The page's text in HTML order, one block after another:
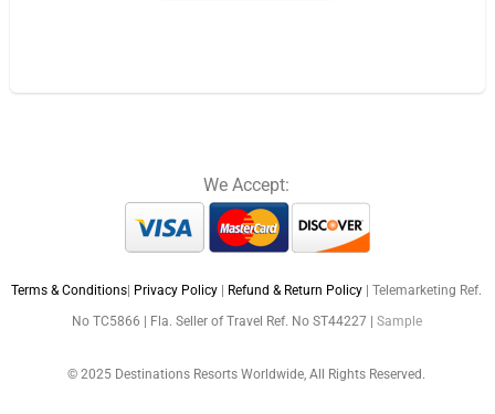
We Accept:
Terms & Conditions Privacy Policy Refund & Return Policy | Telemarketing Ref.
No TC5866 | Fla. Seller of Travel Ref. No ST44227 | Sample
© 2025 Destinations Resorts Worldwide, All Rights Reserved.